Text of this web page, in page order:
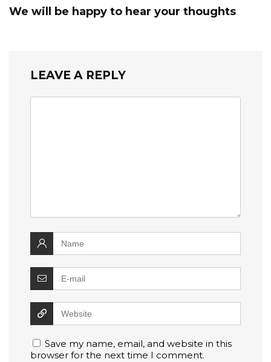
We will be happy to hear your thoughts
LEAVE A REPLY
Save my name, email, and website in this
browser for the next time I comment.